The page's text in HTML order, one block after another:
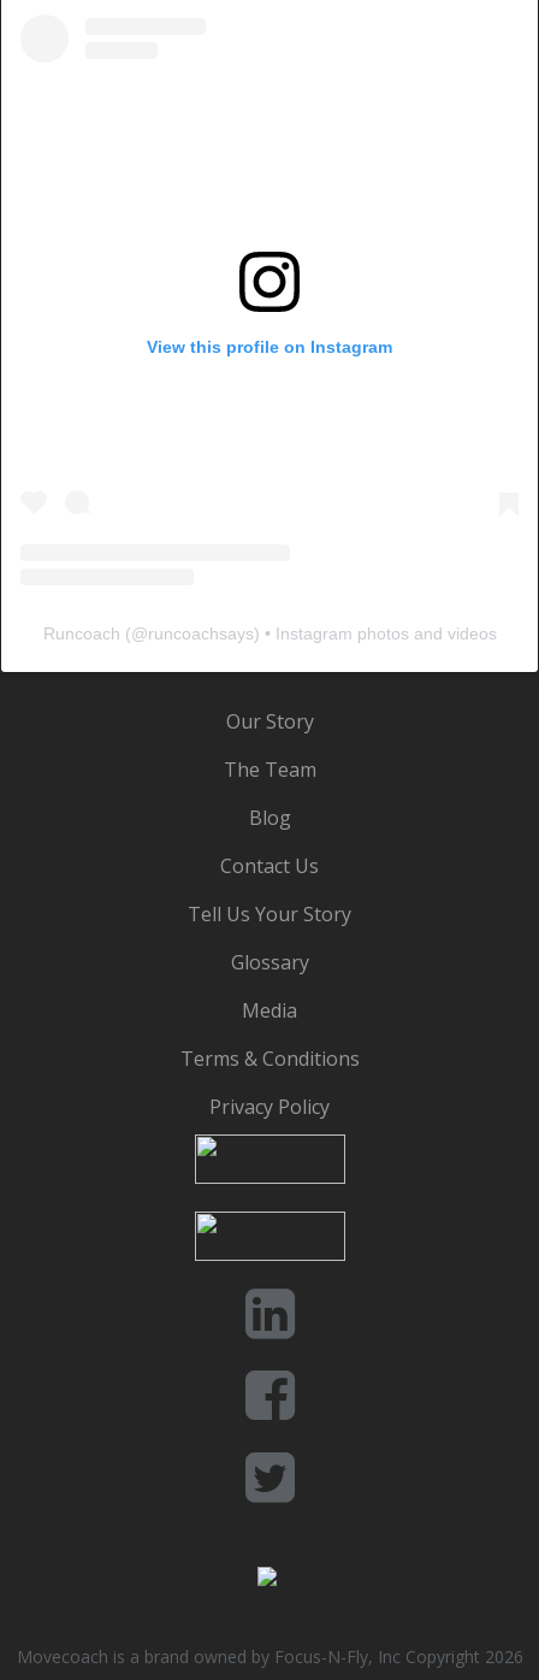
View this profile on Instagram
Runcoach (@runcoachsays) • Instagram photos and videos
Our Story
The Team
Blog
Contact Us
Tell Us Your Story
Glossary
Media
Terms & Conditions
Privacy Policy
Movecoach is a brand owned by Focus-N-Fly, Inc Copyright 2026